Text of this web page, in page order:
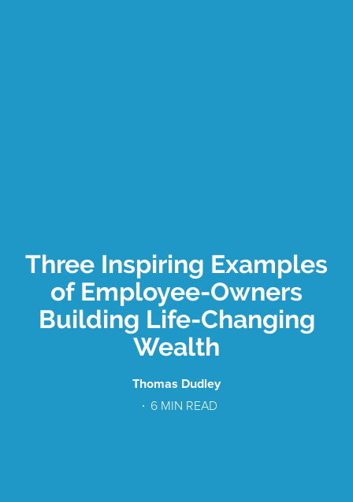
Three Inspiring Examples
of Employee-Owners
Building Life-Changing
Wealth
Thomas Dudley
6MIN READ